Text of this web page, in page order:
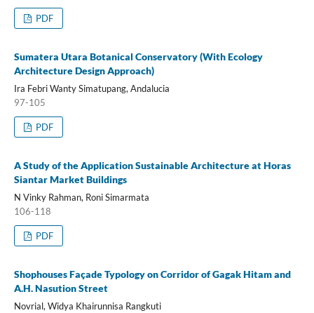
PDF
Sumatera Utara Botanical Conservatory (With Ecology
Architecture Design Approach)
Ira Febri Wanty Simatupang, Andalucia
97-105
PDF
A Study of the Application Sustainable Architecture at Horas
Siantar Market Buildings
N Vinky Rahman, Roni Simarmata
106-118
PDF
Shophouses Façade Typology on Corridor of Gagak Hitam and
A.H. Nasution Street
Novrial, Widya Khairunnisa Rangkuti